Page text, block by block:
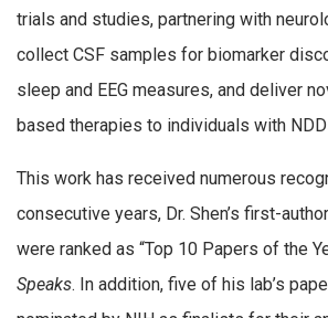
trials and studies, partnering with
collect CSF samples for biomarker
sleep and EEG measures, and deliver
based therapies to individuals with
This work has received numerous
consecutive years, Dr. Shen’s first-
were ranked as “Top 10 Papers of the
Speaks. In addition, five of his lab’s